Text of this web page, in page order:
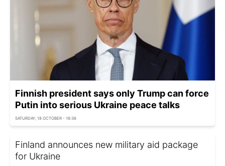
Finnish president says only Trump can force
Putin into serious Ukraine peace talks
SATURDAY, 18 OCTOBER - 16:36
Finland announces new military aid package
for Ukraine